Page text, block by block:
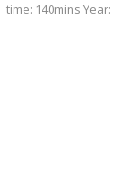
time: 140mins